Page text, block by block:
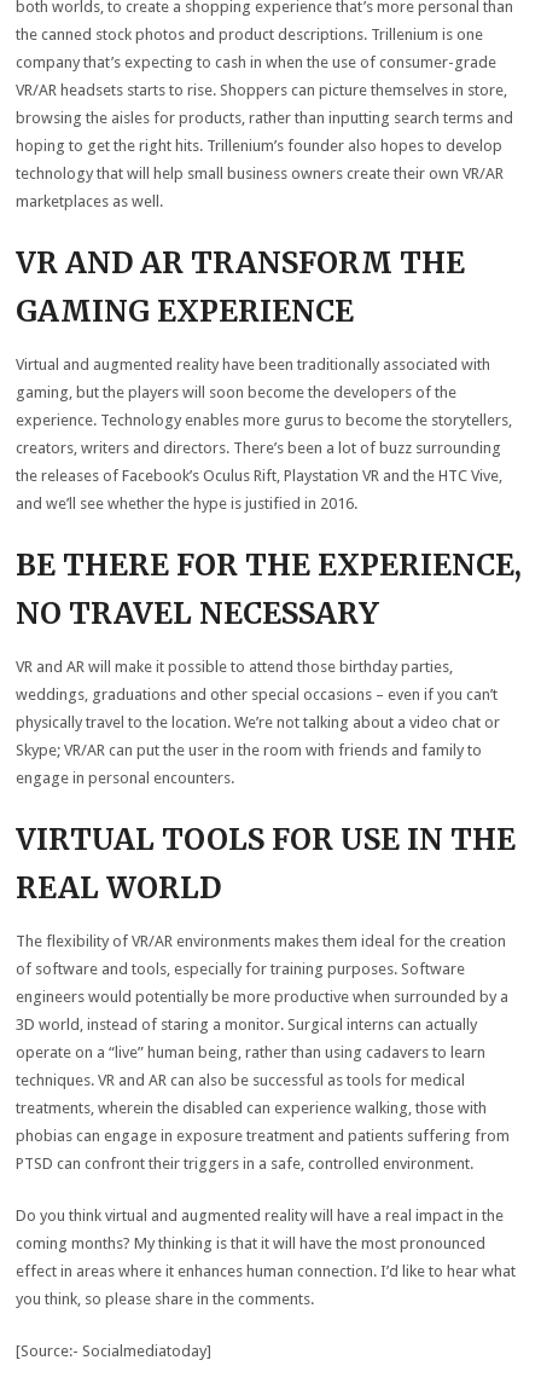
both worlds, to create a shopping experience that’s more personal than
the canned stock photos and product descriptions. Trillenium is one
company that’s expecting to cash in when the use of consumer-grade
VR/AR headsets starts to rise. Shoppers can picture themselves in store,
browsing the aisles for products, rather than inputting search terms and
hoping to get the right hits. Trillenium’s founder also hopes to develop
technology that will help small business owners create their own VR/AR
marketplaces as well.
VR AND AR TRANSFORM THE
GAMING EXPERIENCE
Virtual and augmented reality have been traditionally associated with
gaming, but the players will soon become the developers of the
experience. Technology enables more gurus to become the storytellers,
creators, writers and directors. There’s been a lot of buzz surrounding
the releases of Facebook’s Oculus Rift, Playstation VR and the HTC Vive,
and we’ll see whether the hype is justified in 2016.
BE THERE FOR THE EXPERIENCE,
NO TRAVEL NECESSARY
VR and AR will make it possible to attend those birthday parties,
weddings, graduations and other special occasions – even if you can’t
physically travel to the location. We’re not talking about a video chat or
Skype; VR/AR can put the user in the room with friends and family to
engage in personal encounters.
VIRTUAL TOOLS FOR USE IN THE
REAL WORLD
The flexibility of VR/AR environments makes them ideal for the creation
of software and tools, especially for training purposes. Software
engineers would potentially be more productive when surrounded by a
3D world, instead of staring a monitor. Surgical interns can actually
operate on a “live” human being, rather than using cadavers to learn
techniques. VR and AR can also be successful as tools for medical
treatments, wherein the disabled can experience walking, those with
phobias can engage in exposure treatment and patients suffering from
PTSD can confront their triggers in a safe, controlled environment.
Do you think virtual and augmented reality will have a real impact in the
coming months? My thinking is that it will have the most pronounced
effect in areas where it enhances human connection. I’d like to hear what
you think, so please share in the comments.
[Source:- Socialmediatoday]